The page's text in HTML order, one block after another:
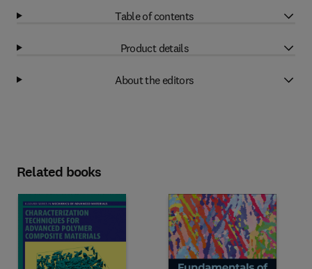
Table of contents
Product details
About the editors
Related books